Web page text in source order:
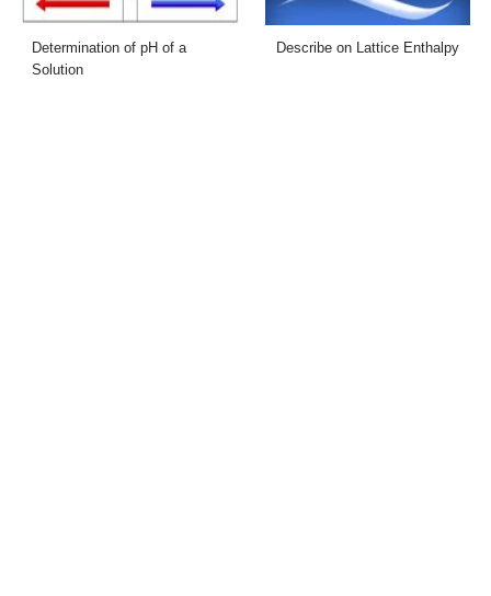
Determination of pH of a
Solution
Describe on Lattice Enthalpy